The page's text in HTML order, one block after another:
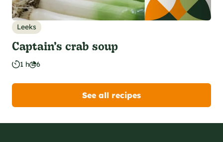
Leeks
Captain’s crab soup
1 h 6
See all recipes